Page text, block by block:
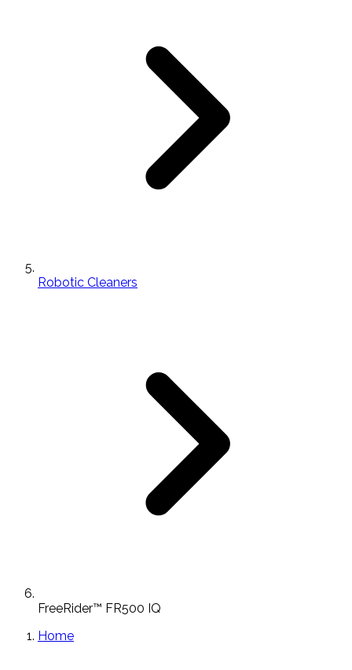
Robotic Cleaners
FreeRider™ FR500 IQ
Home